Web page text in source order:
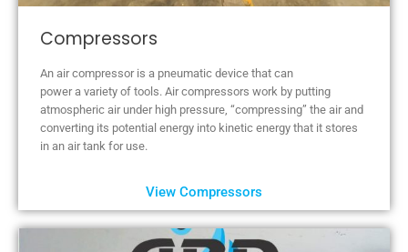
Compressors
An air compressor is a pneumatic device that can
power a variety of tools. Air compressors work by putting
atmospheric air under high pressure, “compressing” the air and
converting its potential energy into kinetic energy that it stores
in an air tank for use.
View Compressors